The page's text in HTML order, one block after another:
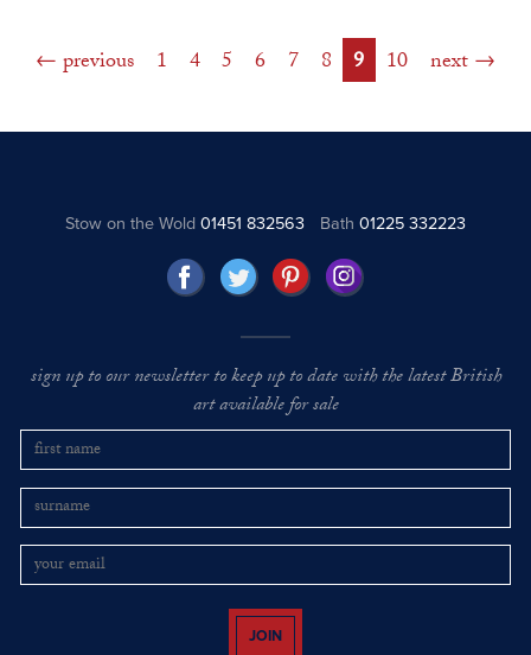
previous 1 4 5 6 7 8 9 10 next
Stow on the Wold01451 832563 Bath 01225 332223
sign up to our newsletter to keep up to date with the latest British
art available for sale
JOIN